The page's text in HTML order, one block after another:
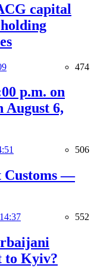
capital
474
p.m. on
August 6,
506
Customs —
552
to Kyiv?